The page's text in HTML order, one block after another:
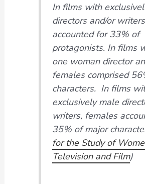
In films with
directors and/or
accounted for 33% of
protagonists. In films
one woman director
females comprised
characters. In films
exclusively male
writers, females
35% of major
for the Study of
Television and Film)